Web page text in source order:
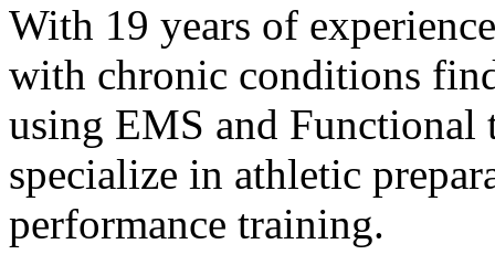
With 19 years of
with chronic conditions
using EMS and Functional
specialize in athletic
performance training.